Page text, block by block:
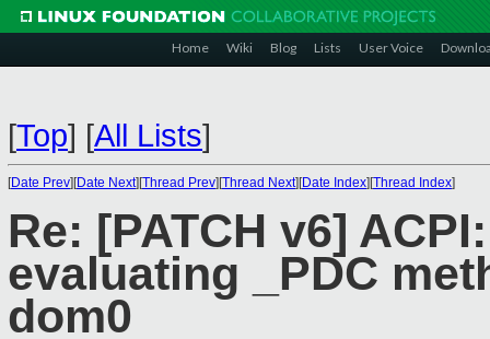
Home Wiki Blog Lists User Voice
[Top] [All Lists]
[Date Prev][Date Next][Thread Prev][Thread Next][Date Index][Thread Index]
Re: [PATCH v6]
evaluating _PDC
dom0